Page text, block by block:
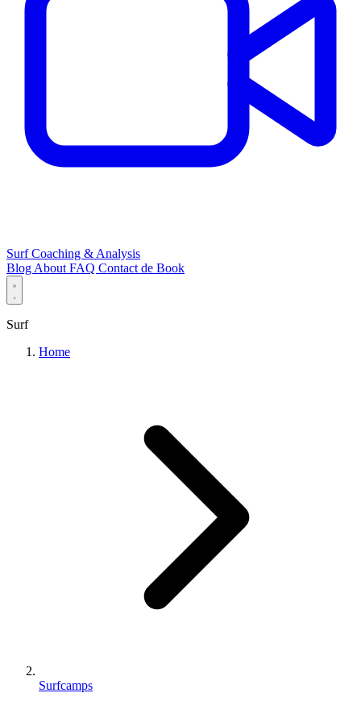
Surf Coaching & Analysis
BlogAboutFAQ Contactde Book
Surf
Home
Surfcamps